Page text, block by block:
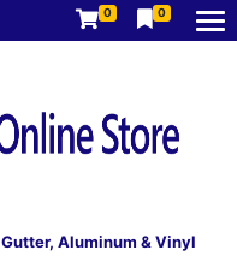
0 0
Gutter, Aluminum & Vinyl